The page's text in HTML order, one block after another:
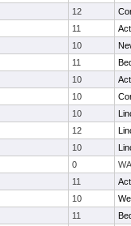
12
11
10
11
10
10
10
12
10
0
11
10
11